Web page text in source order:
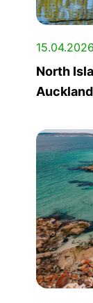
15.04.2026
North